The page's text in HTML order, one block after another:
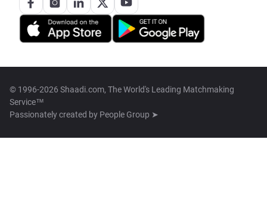
© 1996-2026 Shaadi.com, The World's Leading Matchmaking
Service™
Passionately created by People Group ➤